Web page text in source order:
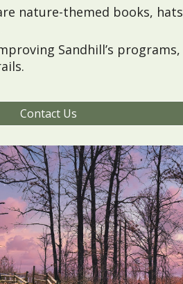
nature-themed books, hats
Sandhill’s programs,
Contact Us